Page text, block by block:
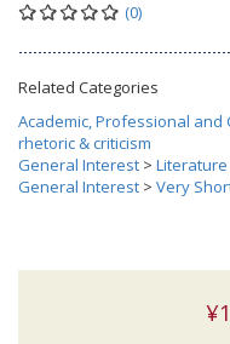
(0)
Related Categories
Academic, Professional and
rhetoric & criticism
General Interest > Literature
General Interest > Very